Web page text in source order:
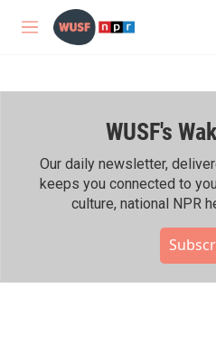
Skip to main content
M
WUSF's
Our daily newsletter,
keeps you connected to
culture, national NPR